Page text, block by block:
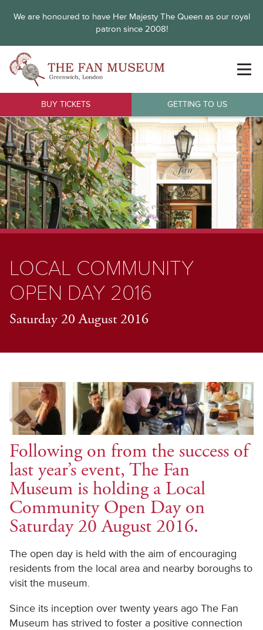
We are honoured to have Her Majesty The Queen as our royal
patron since 2008!
BUY TICKETS GETTING TO US
LOCAL COMMUNITY
OPEN DAY 2016
Saturday 20 August 2016
Following on from the success of
last year’s event, The Fan
Museum is holding a Local
Community Open Day on
Saturday 20 August 2016.
The open day is held with the aim of encouraging
residents from the local area and nearby boroughs to
visit the museum.
Since its inception over twenty years ago The Fan
Museum has strived to foster a positive connection